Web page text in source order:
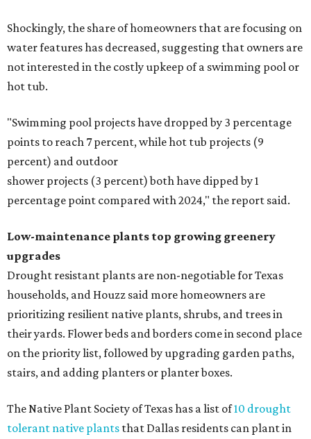
Shockingly, the share of homeowners that are focusing on
water features has decreased, suggesting that owners are
not interested in the costly upkeep of a swimming pool or
hot tub.
"Swimming pool projects have dropped by 3 percentage
points to reach 7 percent, while hot tub projects (9
percent) and outdoor
shower projects (3 percent) both have dipped by 1
percentage point compared with 2024," the report said.
Low-maintenance plants top growing greenery
upgrades
Drought resistant plants are non-negotiable for Texas
households, and Houzz said more homeowners are
prioritizing resilient native plants, shrubs, and trees in
their yards. Flower beds and borders come in second place
on the priority list, followed by upgrading garden paths,
stairs, and adding planters or planter boxes.
The Native Plant Society of Texas has a list of10 drought
tolerant native plants that Dallas residents can plant in